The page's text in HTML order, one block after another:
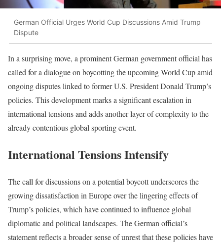
German Official Urges World Cup Discussions Amid Trump
Dispute
In a surprising move, a prominent German government official has
called for a dialogue on boycotting the upcoming World Cup amid
ongoing disputes linked to former U.S. President Donald Trump’s
policies. This development marks a significant escalation in
international tensions and adds another layer of complexity to the
already contentious global sporting event.
International Tensions Intensify
The call for discussions on a potential boycott underscores the
growing dissatisfaction in Europe over the lingering effects of
Trump’s policies, which have continued to influence global
diplomatic and political landscapes. The German official’s
statement reflects a broader sense of unrest that these policies have